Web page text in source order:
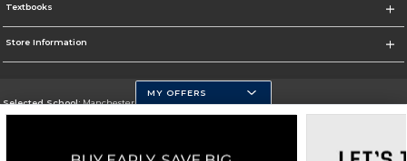
Textbooks
Store Information
Selected School:Manchester Community College
Go To http://www.mccnh.edu/
MY OFFERS